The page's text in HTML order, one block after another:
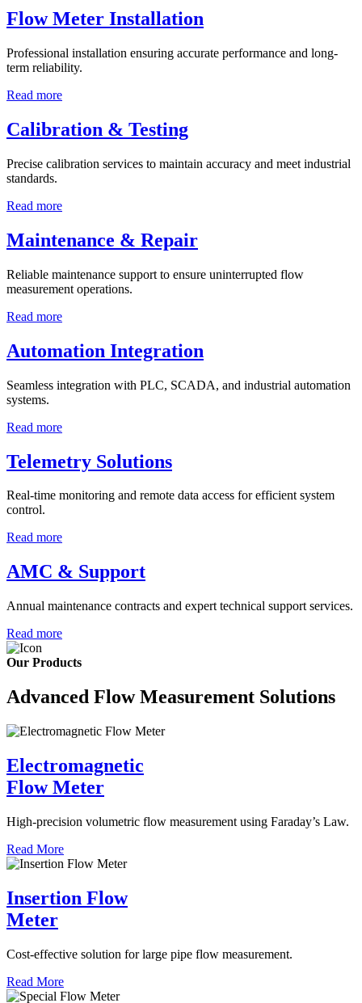
Flow Meter Installation
Professional installation ensuring accurate performance and long-
term reliability.
Read more
Calibration & Testing
Precise calibration services to maintain accuracy and meet industrial
standards.
Read more
Maintenance & Repair
Reliable maintenance support to ensure uninterrupted flow
measurement operations.
Read more
Automation Integration
Seamless integration with PLC, SCADA, and industrial automation
systems.
Read more
Telemetry Solutions
Real-time monitoring and remote data access for efficient system
control.
Read more
AMC & Support
Annual maintenance contracts and expert technical support services.
Read more
Our Products
Advanced Flow Measurement Solutions
Electromagnetic
Flow Meter
High-precision volumetric flow measurement using Faraday’s Law.
Read More
Insertion Flow
Meter
Cost-effective solution for large pipe flow measurement.
Read More